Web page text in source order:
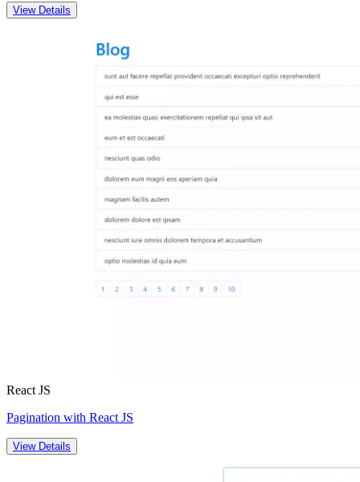
View Details
React JS
Pagination with React JS
View Details